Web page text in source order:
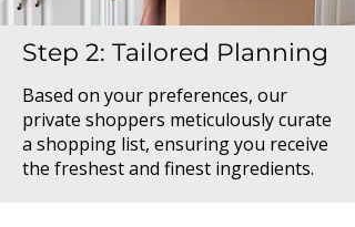
Step 2: Tailored Planning
Based on your preferences, our
private shoppers meticulously curate
a shopping list, ensuring you receive
the freshest and finest ingredients.